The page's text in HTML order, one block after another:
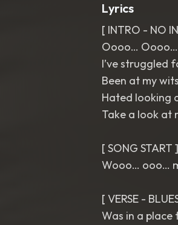
Lyrics
[ INTRO - NO
Oooo…
I’ve struggled
Been at my
Hated looking
Take a look at
[ SONG START ]
Wooo… ooo…
[ VERSE -
Was in a